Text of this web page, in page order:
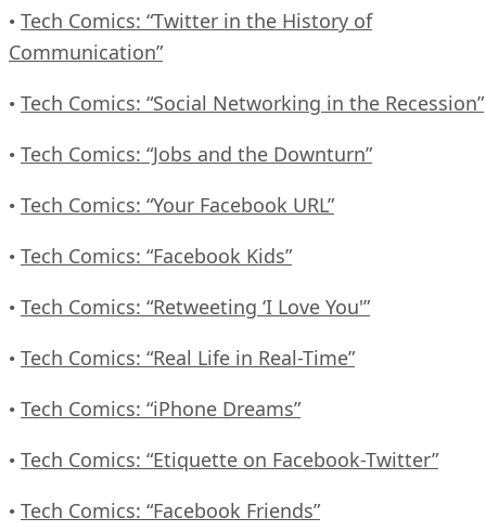
• Tech Comics: “Twitter in the History of
Communication”
• Tech Comics: “Social Networking in the Recession”
• Tech Comics: “Jobs and the Downturn”
• Tech Comics: “Your Facebook URL”
• Tech Comics: “Facebook Kids”
• Tech Comics: “Retweeting ‘I Love You'”
• Tech Comics: “Real Life in Real-Time”
• Tech Comics: “iPhone Dreams”
• Tech Comics: “Etiquette on Facebook-Twitter”
• Tech Comics: “Facebook Friends”